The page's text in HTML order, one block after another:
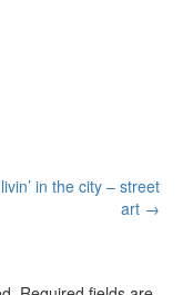
in the city – street
art →